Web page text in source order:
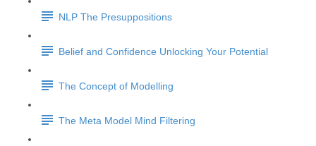
NLP The Presuppositions
Belief and Confidence Unlocking Your Potential
The Concept of Modelling
The Meta Model Mind Filtering